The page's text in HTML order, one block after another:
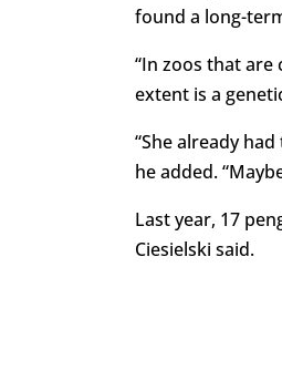
found a long-
“In zoos that
extent is a
“She already
he added.
Last year, 17
Ciesielski said.